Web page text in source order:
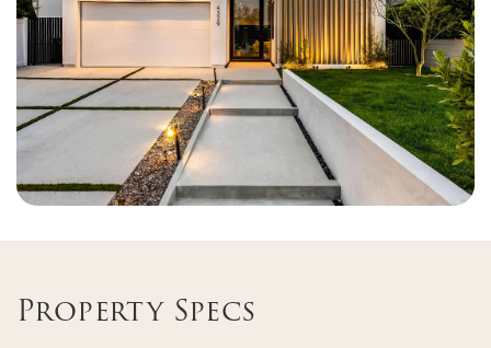
Property Specs